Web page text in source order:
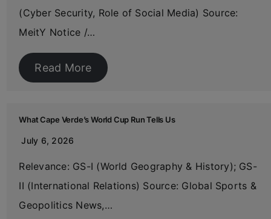
(Cyber Security, Role of Social Media) Source:
MeitY Notice /…
Read More
What Cape Verde’s World Cup Run Tells Us
July 6, 2026
Relevance: GS-I (World Geography & History); GS-
II (International Relations) Source: Global Sports &
Geopolitics News,…